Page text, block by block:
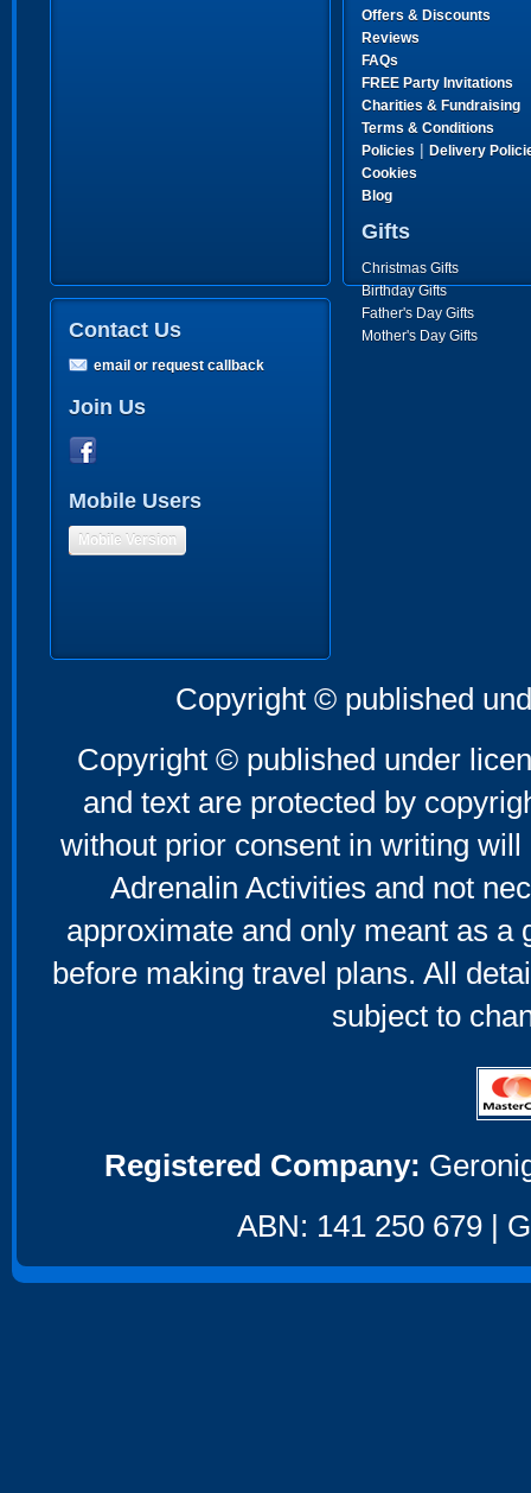
Offers & Discounts
Reviews
FAQs
FREE Party Invitations
Charities & Fundraising
Terms & Conditions
Policies | Delivery
Cookies
Blog
Gifts
Christmas Gifts
Birthday Gifts
Father's Day Gifts
Mother's Day Gifts
Contact Us
email or request callback
Join Us
Mobile Users
Mobile Version
Copyright © published
Copyright © published under
and text are protected by
without prior consent in writing
Adrenalin Activities and not
approximate and only meant as a
before making travel plans. All
subject to
Registered Company:
ABN: 141 250 679 |